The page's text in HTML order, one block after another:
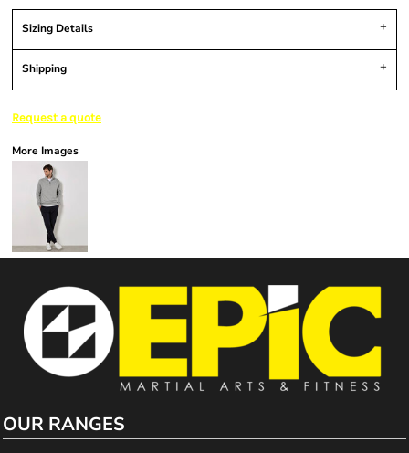
Sizing Details
Shipping
Request a quote
More Images
OUR RANGES